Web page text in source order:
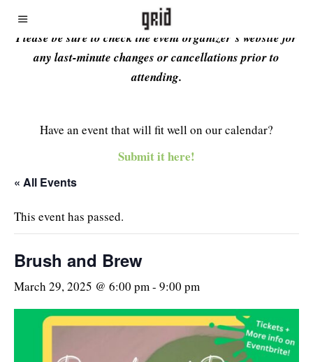
Please be sure to check the event organizer’s website for
any last-minute changes or cancellations prior to
attending.
Have an event that will fit well on our calendar?
Submit it here!
« All Events
This event has passed.
Brush and Brew
March 29, 2025 @ 6:00 pm- 9:00 pm